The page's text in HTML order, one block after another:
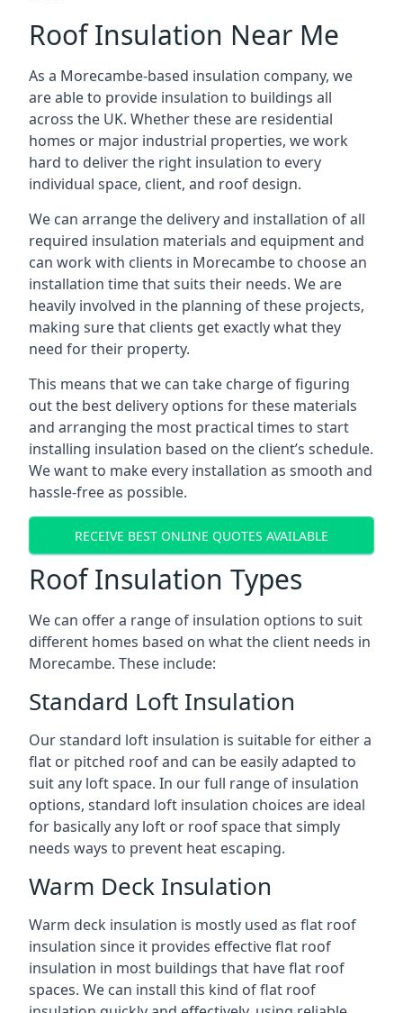
Roof Insulation Near Me
As a Morecambe-based insulation company, we
are able to provide insulation to buildings all
across the UK. Whether these are residential
homes or major industrial properties, we work
hard to deliver the right insulation to every
individual space, client, and roof design.
We can arrange the delivery and installation of all
required insulation materials and equipment and
can work with clients in Morecambe to choose an
installation time that suits their needs. We are
heavily involved in the planning of these projects,
making sure that clients get exactly what they
need for their property.
This means that we can take charge of figuring
out the best delivery options for these materials
and arranging the most practical times to start
installing insulation based on the client’s schedule.
We want to make every installation as smooth and
hassle-free as possible.
RECEIVE BEST ONLINE QUOTES AVAILABLE
Roof Insulation Types
We can offer a range of insulation options to suit
different homes based on what the client needs in
Morecambe. These include:
Standard Loft Insulation
Our standard loft insulation is suitable for either a
flat or pitched roof and can be easily adapted to
suit any loft space. In our full range of insulation
options, standard loft insulation choices are ideal
for basically any loft or roof space that simply
needs ways to prevent heat escaping.
Warm Deck Insulation
Warm deck insulation is mostly used as flat roof
insulation since it provides effective flat roof
insulation in most buildings that have flat roof
spaces. We can install this kind of flat roof